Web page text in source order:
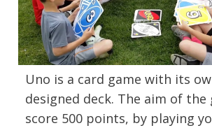
Uno is a card game with its
designed deck. The aim of the
score 500 points, by playing